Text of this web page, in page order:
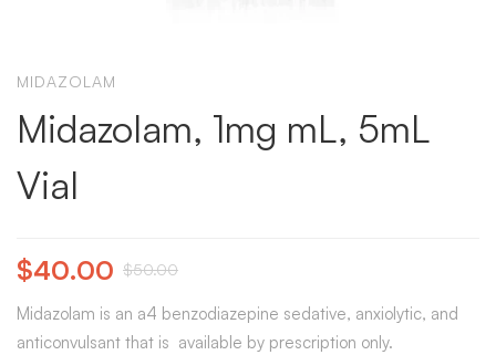
MIDAZOLAM
Midazolam, 1mg mL, 5mL
Vial
$40.00 $50.00
Midazolam is an a4 benzodiazepine sedative, anxiolytic, and
anticonvulsant that is available by prescription only.